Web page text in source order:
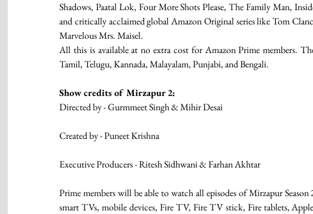
Shadows, Paatal Lok, Four More Shots Please, The Family Man,
and critically acclaimed global Amazon Original series like Tom
Marvelous Mrs. Maisel.
All this is available at no extra cost for Amazon Prime members.
Tamil, Telugu, Kannada, Malayalam, Punjabi, and Bengali.
Show credits of Mirzapur 2:
Directed by - Gurmmeet Singh & Mihir Desai
Created by - Puneet Krishna
Executive Producers - Ritesh Sidhwani & Farhan Akhtar
Prime members will be able to watch all episodes of Mirzapur
smart TVs, mobile devices, Fire TV, Fire TV stick, Fire tablets,